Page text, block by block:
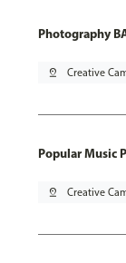
Photography
pin_drop Creative
Popular Music
pin_drop Creative